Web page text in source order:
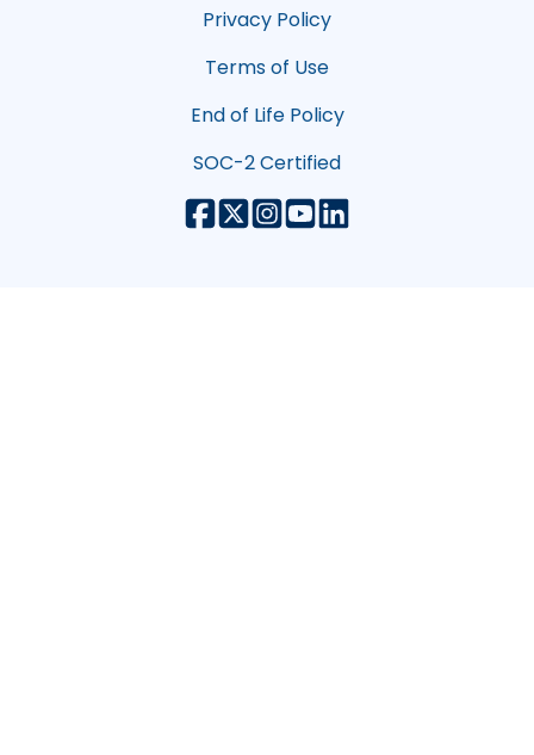
Privacy Policy
Terms of Use
End of Life Policy
SOC-2 Certified